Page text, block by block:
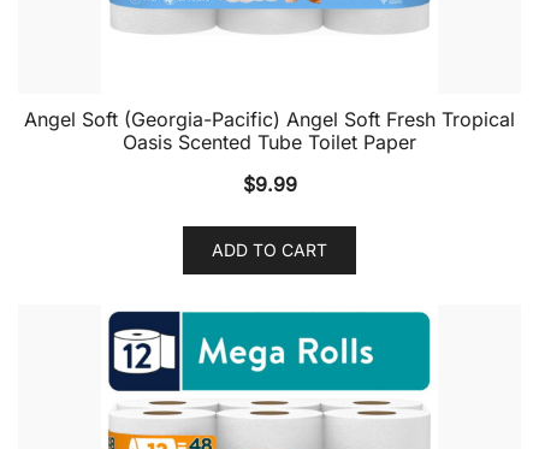
Angel Soft (Georgia-Pacific) Angel Soft Fresh Tropical
Oasis Scented Tube Toilet Paper
$9.99
ADD TO CART